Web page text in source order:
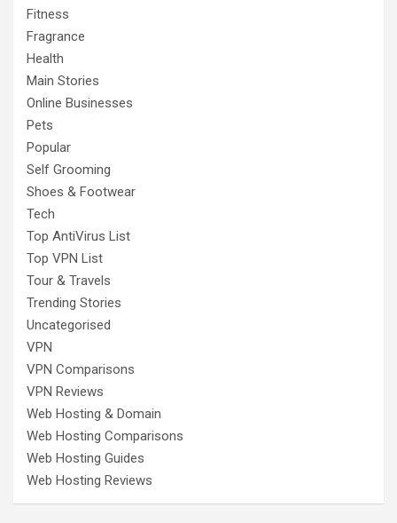
Fitness
Fragrance
Health
Main Stories
Online Businesses
Pets
Popular
Self Grooming
Shoes & Footwear
Tech
Top AntiVirus List
Top VPN List
Tour & Travels
Trending Stories
Uncategorised
VPN
VPN Comparisons
VPN Reviews
Web Hosting & Domain
Web Hosting Comparisons
Web Hosting Guides
Web Hosting Reviews